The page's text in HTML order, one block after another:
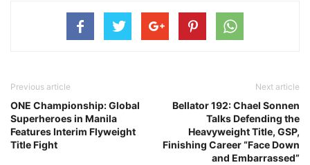
Previous article
ONE Championship: Global
Superheroes in Manila
Features Interim Flyweight
Title Fight
Next article
Bellator 192: Chael Sonnen
Talks Defending the
Heavyweight Title, GSP,
Finishing Career “Face Down
and Embarrassed”